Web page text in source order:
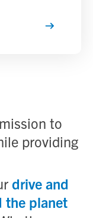
to
providing
drive and
the planet